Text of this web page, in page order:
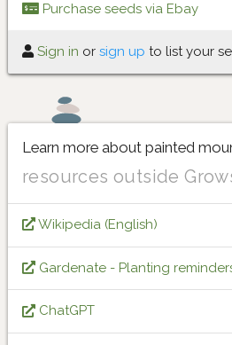
Purchase seeds via Ebay
Sign in or sign up to list your
Learn more about painted
resources outside
Wikipedia (English)
Gardenate - Planting
ChatGPT